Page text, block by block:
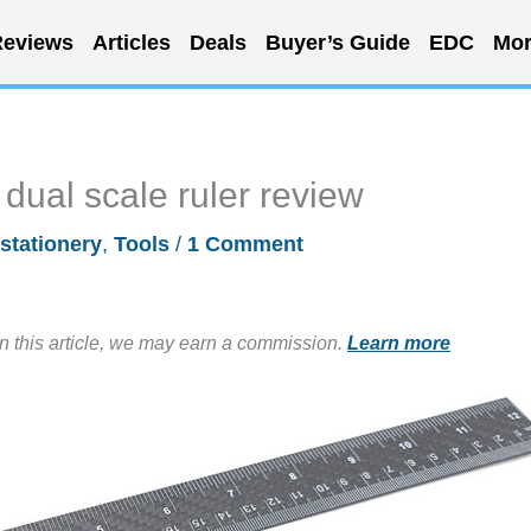
Articles Deals Buyer’s Guide EDC
scale ruler review
stationery, Tools / 1 Comment
this article, we may earn a commission. Learn more